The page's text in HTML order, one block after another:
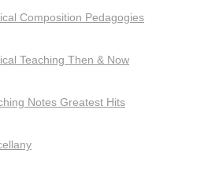
Composition Pedagogies
Teaching Then & Now
Notes Greatest Hits